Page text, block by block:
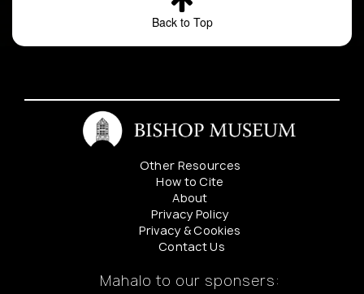
Back to Top
Other Resources
How to Cite
About
Privacy Policy
Privacy & Cookies
Contact Us
Mahalo to our sponsers: